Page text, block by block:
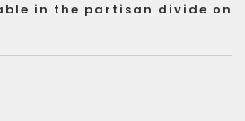
in the partisan divide on